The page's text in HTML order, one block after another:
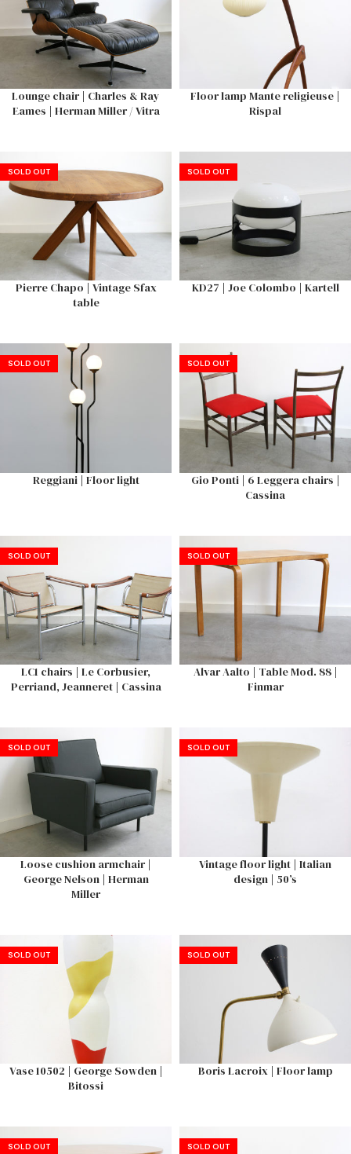
Lounge chair | Charles & Ray
Eames | Herman Miller / Vitra
Floor lamp Mante religieuse |
Rispal
SOLD OUT
Pierre Chapo | Vintage Sfax
table
SOLD OUT
KD27 | Joe Colombo | Kartell
SOLD OUT
Reggiani | Floor light
SOLD OUT
Gio Ponti | 6 Leggera chairs |
Cassina
SOLD OUT
LC1 chairs | Le Corbusier,
Perriand, Jeanneret | Cassina
SOLD OUT
Alvar Aalto | Table Mod. 88 |
Finmar
SOLD OUT
Loose cushion armchair |
George Nelson | Herman
Miller
SOLD OUT
Vintage floor light | Italian
design | 50’s
SOLD OUT
Vase 10502 | George Sowden |
Bitossi
SOLD OUT
Boris Lacroix | Floor lamp
SOLD OUT SOLD OUT